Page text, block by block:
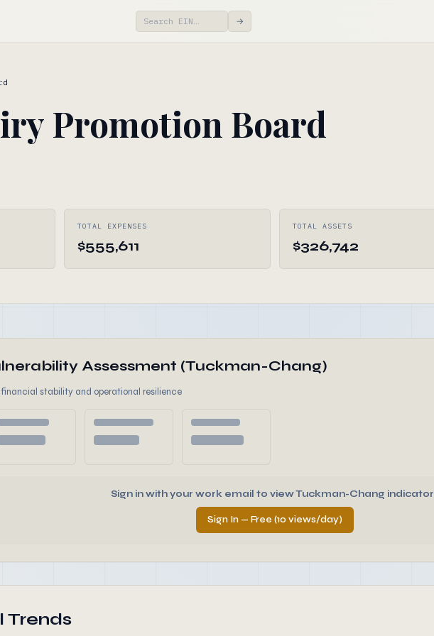
→
Promotion Board
TOTAL EXPENSES
$555,611
TOTAL ASSETS
$326,742
Assessment (Tuckman-Chang)
stability and operational resilience
Sign in with your work email to view Tuckman-Chang
Sign In — Free (10 views/day)
Trends